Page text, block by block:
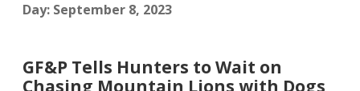
Advertising
Podcasts
Day: September 8, 2023
GF&P Tells Hunters to Wait on
Chasing Mountain Lions with Dogs